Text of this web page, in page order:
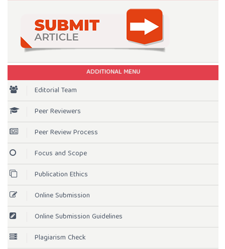
ADDITIONAL MENU
Editorial Team
Peer Reviewers
Peer Review Process
Focus and Scope
Publication Ethics
Online Submission
Online Submission Guidelines
Plagiarism Check